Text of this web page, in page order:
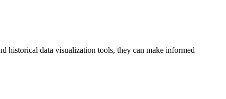
historical data visualization tools, they can make informed